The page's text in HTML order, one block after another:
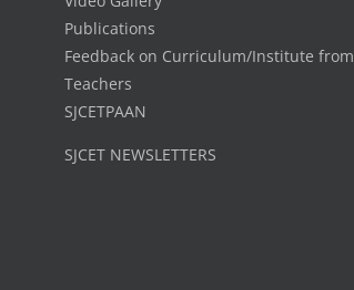
Publications
Feedback on Curriculum/Institute from
Teachers
SJCETPAAN
SJCET NEWSLETTERS